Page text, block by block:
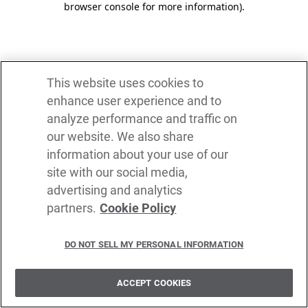
browser console for more information).
This website uses cookies to
enhance user experience and to
analyze performance and traffic on
our website. We also share
information about your use of our
site with our social media,
advertising and analytics
partners. Cookie Policy
DO NOT SELL MY PERSONAL INFORMATION
ACCEPT COOKIES